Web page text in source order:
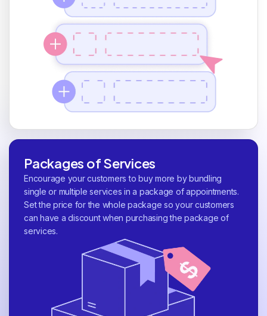
Packages of Services
Encourage your customers to buy more by bundling
single or multiple services in a package of appointments.
Set the price for the whole package so your customers
can have a discount when purchasing the package of
services.